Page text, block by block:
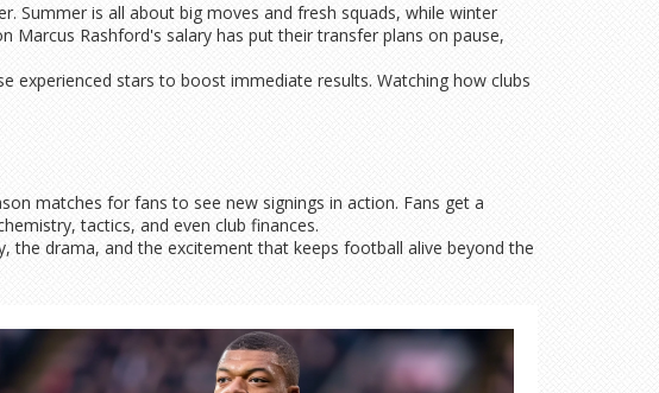
Summer is all about big moves and fresh squads, while winter
Marcus Rashford's salary has put their transfer plans on pause,
experienced stars to boost immediate results. Watching how clubs
matches for fans to see new signings in action. Fans get a
tactics, and even club finances.
the drama, and the excitement that keeps football alive beyond the